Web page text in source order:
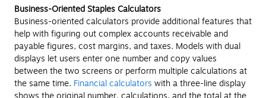
Business-Oriented Staples Calculators
Business-oriented calculators provide additional features that
help with figuring out complex accounts receivable and
payable figures, cost margins, and taxes. Models with dual
displays let users enter one number and copy values
between the two screens or perform multiple calculations at
the same time. Financial calculators with a three-line display